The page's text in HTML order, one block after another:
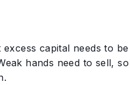
capital needs to
hands need to sell,